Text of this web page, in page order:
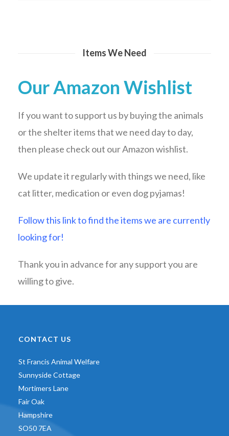
Items We Need
Our Amazon Wishlist
If you want to support us by buying the animals
or the shelter items that we need day to day,
then please check out our Amazon wishlist.
We update it regularly with things we need, like
cat litter, medication or even dog pyjamas!
Follow this link to find the items we are currently
looking for!
Thank you in advance for any support you are
willing to give.
CONTACT US
St Francis Animal Welfare
Sunnyside Cottage
Mortimers Lane
Fair Oak
Hampshire
SO50 7EA